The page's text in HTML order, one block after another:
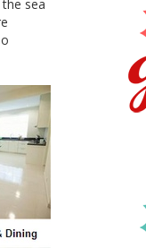
sea